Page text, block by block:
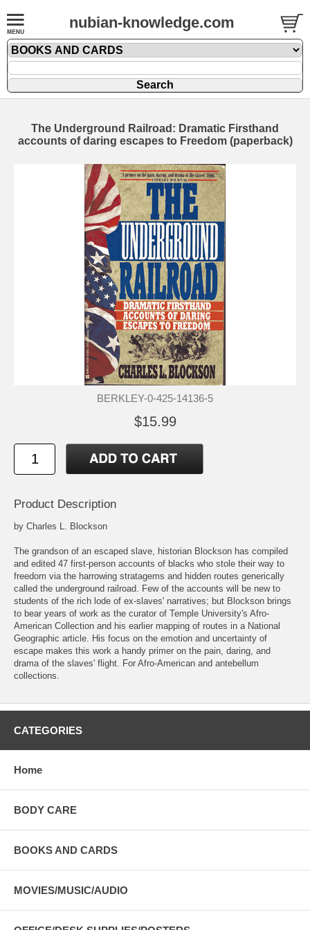
nubian-knowledge.com
The Underground Railroad: Dramatic Firsthand
accounts of daring escapes to Freedom (paperback)
BERKLEY-0-425-14136-5
$15.99
Product Description
by Charles L. Blockson
The grandson of an escaped slave, historian Blockson has compiled
and edited 47 first-person accounts of blacks who stole their way to
freedom via the harrowing stratagems and hidden routes generically
called the underground railroad. Few of the accounts will be new to
students of the rich lode of ex-slaves' narratives; but Blockson brings
to bear years of work as the curator of Temple University's Afro-
American Collection and his earlier mapping of routes in a National
Geographic article. His focus on the emotion and uncertainty of
escape makes this work a handy primer on the pain, daring, and
drama of the slaves' flight. For Afro-American and antebellum
collections.
CATEGORIES
Home
BODY CARE
BOOKS AND CARDS
MOVIES/MUSIC/AUDIO